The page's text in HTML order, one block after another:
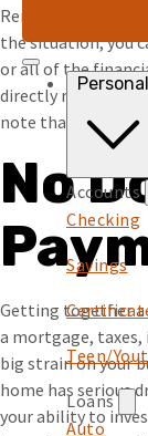
Personal
Accounts
Checking
Savings
Teen/
Loans
Auto
Renting lowers
the situation, you
or all of the
directly
note that the price
No
Getting together a
a mortgage, taxes,
big strain on your
home has serious
your ability to